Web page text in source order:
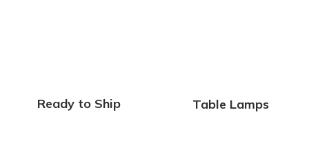
Ready to Ship Table Lamps